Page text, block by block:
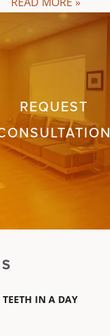
REQUEST
IN A DAY